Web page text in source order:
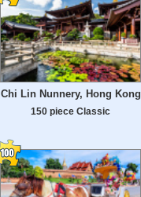
Chi Lin Nunnery, Hong Kong
150 piece Classic